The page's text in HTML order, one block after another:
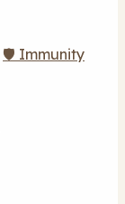
🛡️ Immunity